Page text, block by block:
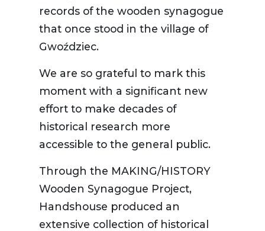
records of the wooden synagogue
that once stood in the village of
Gwoździec.
We are so grateful to mark this
moment with a significant new
effort to make decades of
historical research more
accessible to the general public.
Through the MAKING/HISTORY
Wooden Synagogue Project,
Handshouse produced an
extensive collection of historical